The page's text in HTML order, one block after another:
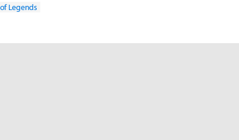
Suning Gaming won the rest of the sets with great teamwork and
Legends